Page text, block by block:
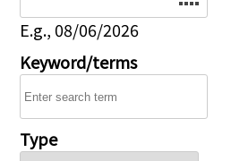
E.g., 08/06/2026
Keyword/terms
Type